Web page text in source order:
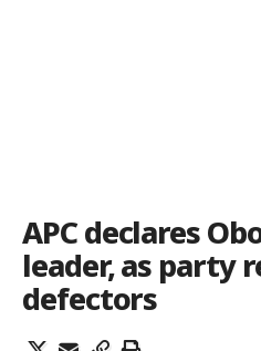
APC declares
leader, as party
defectors